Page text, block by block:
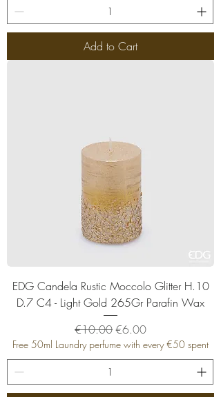
Add to Cart
EDG Candela Rustic Moccolo Glitter H.10
D.7 C4 - Light Gold 265Gr Parafin Wax
Regular Price
€10.00Sale Price
€6.00
Free 50ml Laundry perfume with every €50 spent